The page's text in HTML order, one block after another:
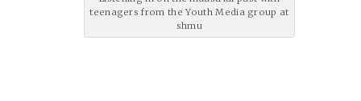
teenagers from the Youth Media group at
shmu